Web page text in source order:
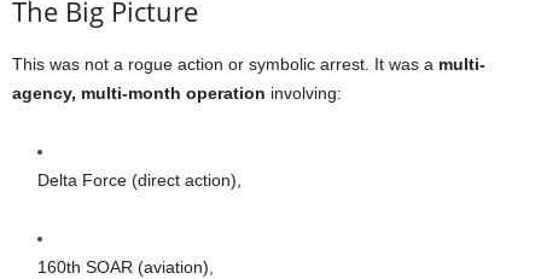
The Big Picture
This was not a rogue action or symbolic arrest. It was a multi-
agency, multi-month operation involving:
Delta Force (direct action),
160th SOAR (aviation),